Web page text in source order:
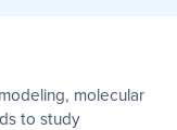
molecular
to study